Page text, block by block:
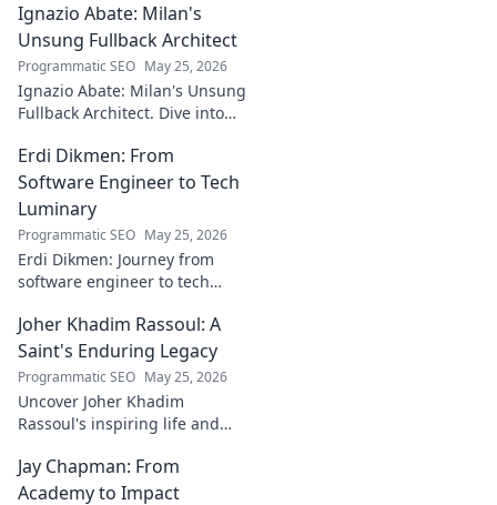
creator's journey
bridging art and
technology. Click
to discover!
Ignazio Abate: Milan's
Unsung Fullback Architect
Programmatic SEO May 25, 2026
Ignazio Abate: Milan's Unsung
Fullback Architect. Dive into
underrated contributions to
AC Milan's success.
Erdi Dikmen: From
Software Engineer to Tech
Luminary
Programmatic SEO May 25, 2026
Erdi Dikmen: Journey from
software engineer to tech
path, insights & impact. Click
to learn more!
Joher Khadim Rassoul: A
Saint's Enduring Legacy
Programmatic SEO May 25, 2026
Uncover Joher Khadim
Rassoul's inspiring life and
timeless wisdom awaits! Click
to explore.
Jay Chapman: From
Academy to Impact